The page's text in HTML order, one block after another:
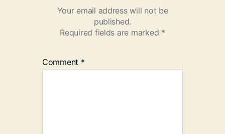
Your email address will not be
published.
Required fields are marked *
Comment *